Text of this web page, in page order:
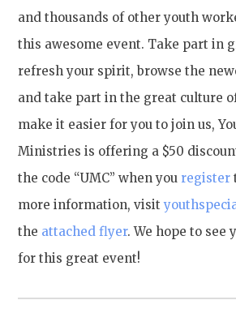
and thousands of other youth
this awesome event. Take part in
refresh your spirit, browse the
and take part in the great culture
make it easier for you to join us,
Ministries is offering a $50
the code “UMC” when you register
more information, visit
the attached flyer. We hope to see
for this great event!